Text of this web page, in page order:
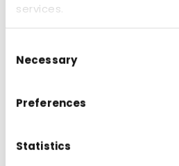
services.
Selection
Necessary
Preferences
Statistics